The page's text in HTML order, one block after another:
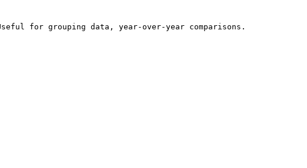
for grouping data, year-over-year comparisons.